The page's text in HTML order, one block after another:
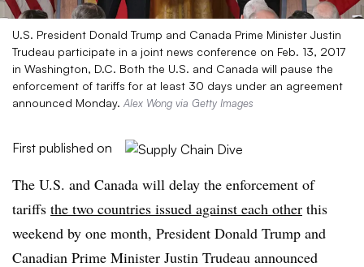
U.S. President Donald Trump and Canada Prime Minister Justin
Trudeau participate in a joint news conference on Feb. 13, 2017
in Washington, D.C. Both the U.S. and Canada will pause the
enforcement of tariffs for at least 30 days under an agreement
announced Monday. Alex Wong via Getty Images
First published on
The U.S. and Canada will delay the enforcement of
tariffs the two countries issued against each other this
weekend by one month, President Donald Trump and
Canadian Prime Minister Justin Trudeau announced